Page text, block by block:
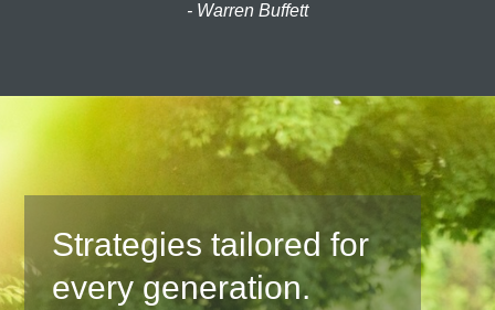
- Warren Buffett
Strategies tailored for
every generation.